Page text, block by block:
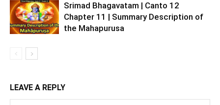
Srimad Bhagavatam | Canto 12
Chapter 11 | Summary Description of
the Mahapurusa
LEAVE A REPLY